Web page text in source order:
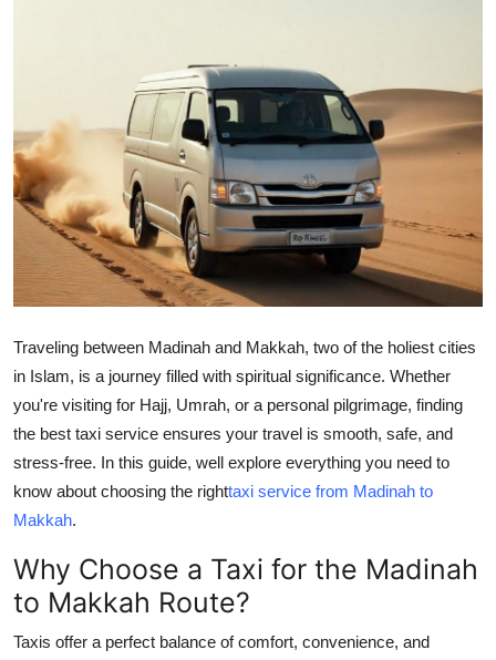
Advertise with US
Crypto
Business
Tech
Real Estate
General
Top 10
How To
Support Number
Traveling between Madinah and Makkah, two of the holiest cities
in Islam, is a journey filled with spiritual significance. Whether
you're visiting for Hajj, Umrah, or a personal pilgrimage, finding
the best taxi service ensures your travel is smooth, safe, and
stress-free. In this guide, well explore everything you need to
know about choosing the righttaxi service from Madinah to
Makkah.
Why Choose a Taxi for the Madinah
to Makkah Route?
Taxis offer a perfect balance of comfort, convenience, and